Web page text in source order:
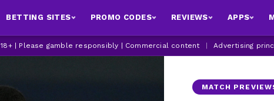
BETTING SITES PROMO CODES REVIEWS APPS
18+ | Please gamble responsibly | Commercial content Advertising
MATCH